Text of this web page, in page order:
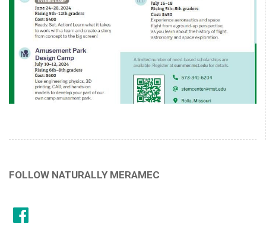
FOLLOW NATURALLY MERAMEC